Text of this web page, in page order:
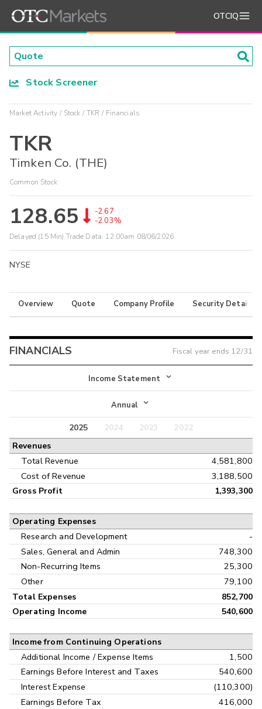
OTCIQ
Stock Screener
Market Activity Stock TKR Financials
TKR
Timken Co. (THE)
Common Stock
128.65
-2.67
-2.03%
Delayed (15 Min) Trade Data: 12:00am 08/06/2026
NYSE
Overview Quote Company Profile Security Details
FINANCIALS Fiscal year ends 12/31
Income Statement
Income Statement
Balance Sheet
Annual
Annual
Interim
2025 2024 2023
2022
Revenues
Total Revenue
4,581,800
Cost of Revenue
3,188,500
Gross Profit 1,393,300
Operating Expenses
Research and Development
-
Sales, General and Admin
748,300
Non-Recurring Items
25,300
Other
79,100
Total Expenses
852,700
Operating Income
540,600
Income from Continuing Operations
Additional Income / Expense Items
1,500
Earnings Before Interest and Taxes
540,600
Interest Expense
(110,300)
Earnings Before Tax
416,000